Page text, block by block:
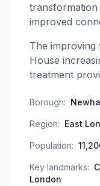
transformation
improved
The improving
House
treatment
Borough:
Region: East
Population:
Key landmarks:
London